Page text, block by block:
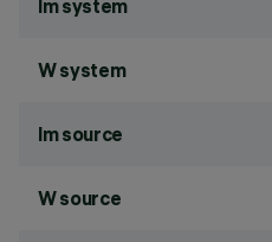
lm system
W system
lm source
W source